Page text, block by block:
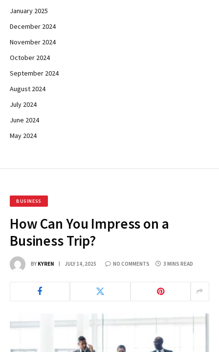
January 2025
December 2024
November 2024
October 2024
September 2024
August 2024
July 2024
June 2024
May 2024
BUSINESS
How Can You Impress on a
Business Trip?
BY KYREN JULY 14, 2025 NO COMMENTS 3 MINS READ